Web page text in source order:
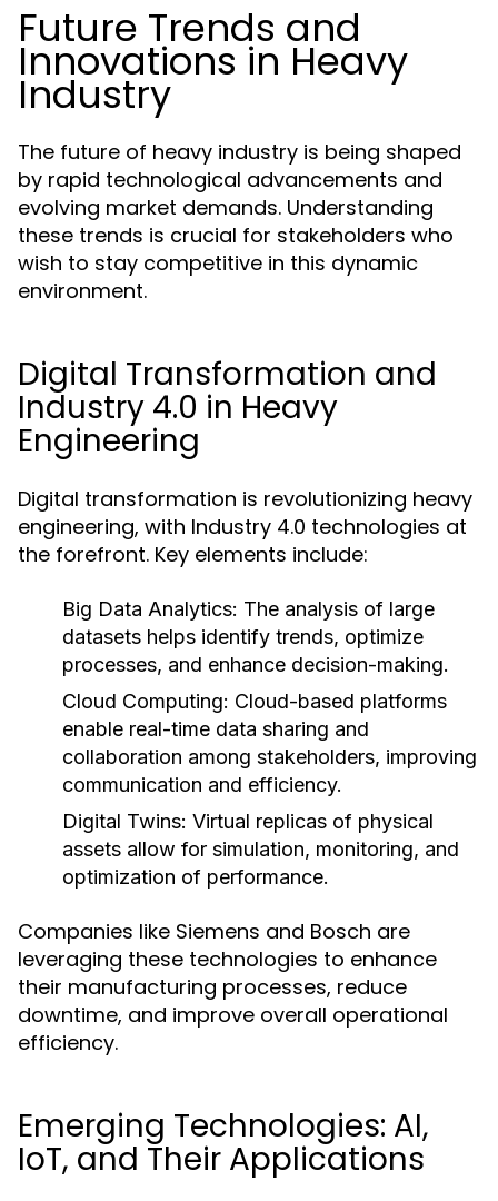
Future Trends and
Innovations in Heavy
Industry
The future of heavy industry is being shaped
by rapid technological advancements and
evolving market demands. Understanding
these trends is crucial for stakeholders who
wish to stay competitive in this dynamic
environment.
Digital Transformation and
Industry 4.0 in Heavy
Engineering
Digital transformation is revolutionizing heavy
engineering, with Industry 4.0 technologies at
the forefront. Key elements include:
Big Data Analytics: The analysis of large
datasets helps identify trends, optimize
processes, and enhance decision-making.
Cloud Computing: Cloud-based platforms
enable real-time data sharing and
collaboration among stakeholders, improving
communication and efficiency.
Digital Twins: Virtual replicas of physical
assets allow for simulation, monitoring, and
optimization of performance.
Companies like Siemens and Bosch are
leveraging these technologies to enhance
their manufacturing processes, reduce
downtime, and improve overall operational
efficiency.
Emerging Technologies: AI,
IoT, and Their Applications